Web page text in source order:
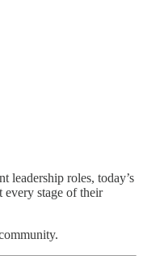
leadership roles, today’s
every stage of their